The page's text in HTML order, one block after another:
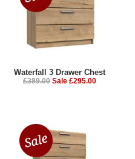
Waterfall 3 Drawer Chest
£389.00 Sale £295.00